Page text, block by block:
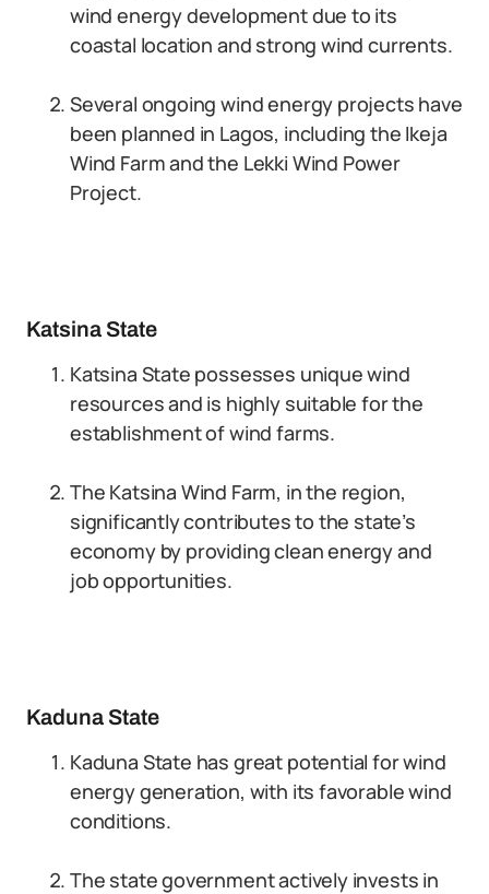
wind energy development due to its
coastal location and strong wind currents.
Several ongoing wind energy projects have
been planned in Lagos, including the Ikeja
Wind Farm and the Lekki Wind Power
Project.
Katsina State
Katsina State possesses unique wind
resources and is highly suitable for the
establishment of wind farms.
The Katsina Wind Farm, in the region,
significantly contributes to the state’s
economy by providing clean energy and
job opportunities.
Kaduna State
Kaduna State has great potential for wind
energy generation, with its favorable wind
conditions.
The state government actively invests in